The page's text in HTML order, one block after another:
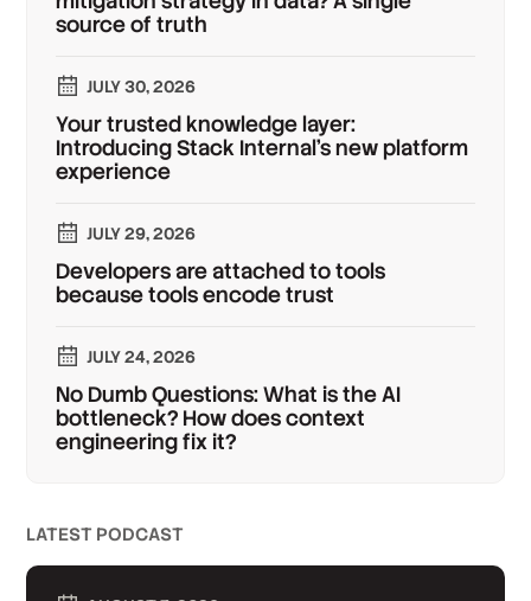
source of truth
JULY 30, 2026
Your trusted knowledge layer:
Introducing Stack Internal's new platform
experience
JULY 29, 2026
Developers are attached to tools
because tools encode trust
JULY 24, 2026
No Dumb Questions: What is the AI
bottleneck? How does context
engineering fix it?
LATEST PODCAST